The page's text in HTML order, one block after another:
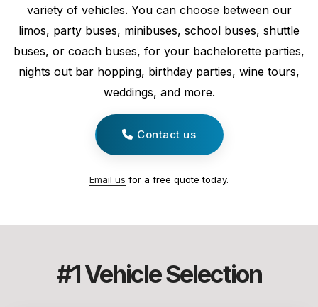
variety of vehicles. You can choose between our
limos, party buses, minibuses, school buses, shuttle
buses, or coach buses, for your bachelorette parties,
nights out bar hopping, birthday parties, wine tours,
weddings, and more.
Contact us
Email us for a free quote today.
#1 Vehicle Selection